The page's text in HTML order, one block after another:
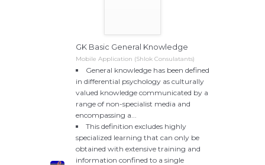
GK Basic General Knowledge
Mobile Application (Shlok Consulatants)
General knowledge has been defined
in differential psychology as culturally
valued knowledge communicated by a
range of non-specialist media and
encompassing a...
This definition excludes highly
specialized learning that can only be
obtained with extensive training and
information confined to a single